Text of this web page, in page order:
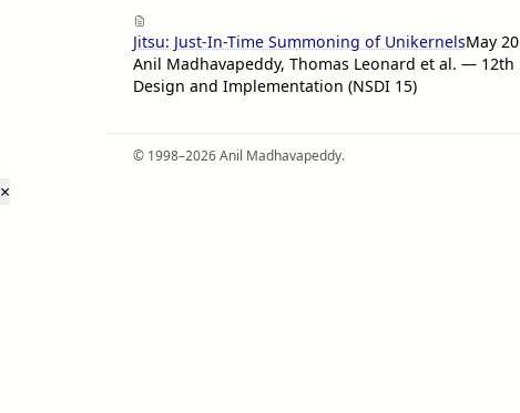
Jitsu: Just-In-Time Summoning of UnikernelsMay
Anil Madhavapeddy, Thomas Leonard et al. — 12th
Design and Implementation (NSDI 15)
© 1998–2026 Anil Madhavapeddy.
×